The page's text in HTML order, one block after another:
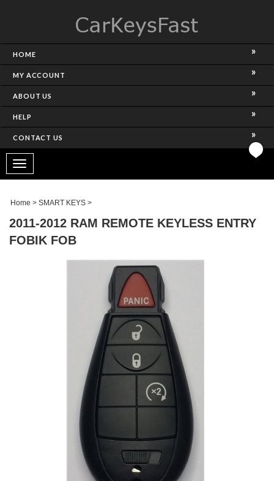
HOME
MY ACCOUNT
ABOUT US
HELP
CONTACT US
Toggle
navigation
Home > SMART KEYS >
2011-2012 RAM REMOTE KEYLESS ENTRY
FOBIK FOB